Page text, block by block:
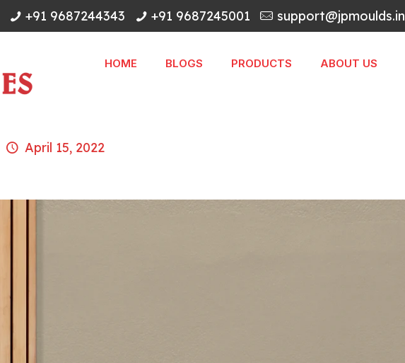
+91 9687244343 +91 9687245001 support@jpmoulds.in
HOME BLOGS PRODUCTS ABOUT US
April 15, 2022